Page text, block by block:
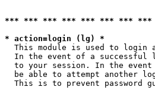
*** *** *** *** *** *** *** ***
* action=login (lg) *
This module is used to login
In the event of a successful
to your session. In the
be able to attempt another
This is to prevent password